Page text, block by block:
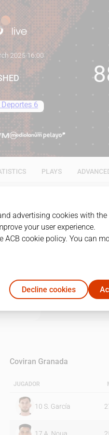
2025·16:00
PLAYS
29
Coviran Granada
JUGADOR
10 S. García
advertising cookies with
your user experience.
cookie policy. You can
Decline cookies